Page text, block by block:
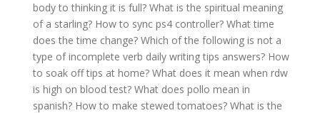
body to thinking it is full? What is the spiritual meaning
of a starling? How to sync ps4 controller? What time
does the time change? Which of the following is not a
type of incomplete verb daily writing tips answers? How
to soak off tips at home? What does it mean when rdw
is high on blood test? What does pollo mean in
spanish? How to make stewed tomatoes? What is the